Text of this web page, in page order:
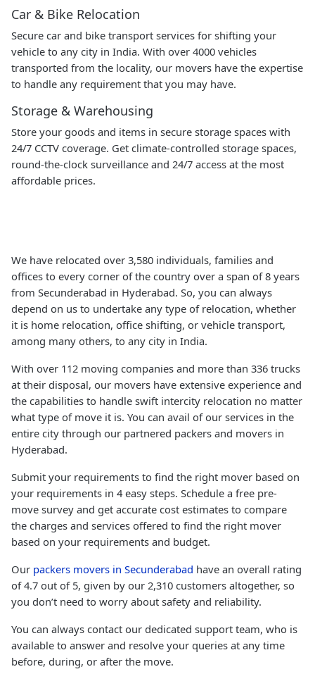
Car & Bike Relocation
Secure car and bike transport services for shifting your
vehicle to any city in India. With over 4000 vehicles
transported from the locality, our movers have the expertise
to handle any requirement that you may have.
Storage & Warehousing
Store your goods and items in secure storage spaces with
24/7 CCTV coverage. Get climate-controlled storage spaces,
round-the-clock surveillance and 24/7 access at the most
affordable prices.
We have relocated over 3,580 individuals, families and
offices to every corner of the country over a span of 8 years
from Secunderabad in Hyderabad. So, you can always
depend on us to undertake any type of relocation, whether
it is home relocation, office shifting, or vehicle transport,
among many others, to any city in India.
With over 112 moving companies and more than 336 trucks
at their disposal, our movers have extensive experience and
the capabilities to handle swift intercity relocation no matter
what type of move it is. You can avail of our services in the
entire city through our partnered packers and movers in
Hyderabad.
Submit your requirements to find the right mover based on
your requirements in 4 easy steps. Schedule a free pre-
move survey and get accurate cost estimates to compare
the charges and services offered to find the right mover
based on your requirements and budget.
Our packers movers in Secunderabad have an overall rating
of 4.7 out of 5, given by our 2,310 customers altogether, so
you don’t need to worry about safety and reliability.
You can always contact our dedicated support team, who is
available to answer and resolve your queries at any time
before, during, or after the move.